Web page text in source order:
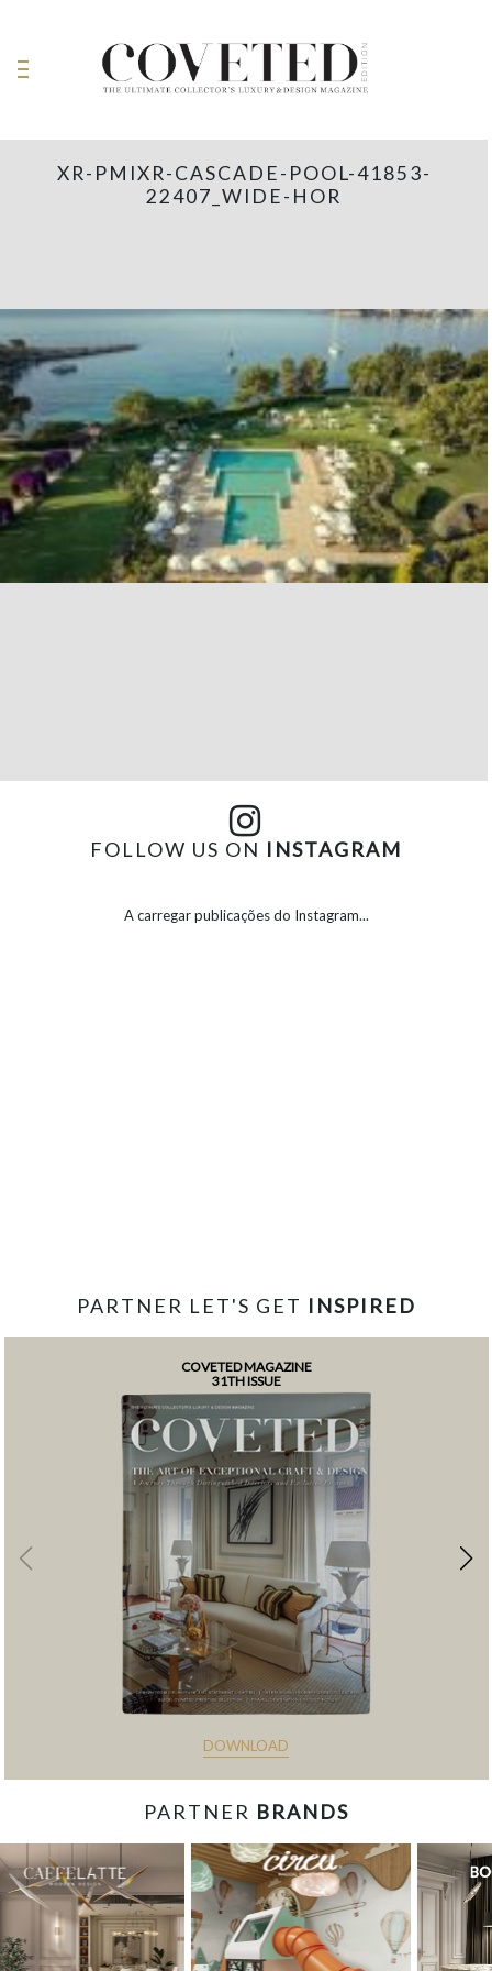
XR-PMIXR-CASCADE-POOL-41853-
22407_WIDE-HOR
FOLLOW US ON INSTAGRAM
A carregar publicações do Instagram...
PARTNER LET'S GET INSPIRED
COVETED MAGAZINE
31TH ISSUE
DOWNLOAD
PARTNER BRANDS